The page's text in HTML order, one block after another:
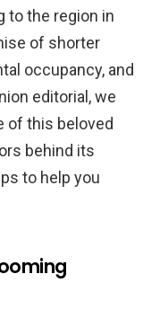
to the region in
of shorter
occupancy, and
editorial, we
of this beloved
behind its
to help you